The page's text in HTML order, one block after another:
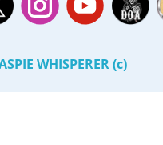
WHISPERER (c)